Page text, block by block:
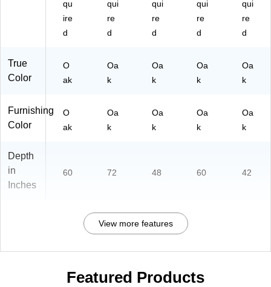
qu
ire
d
qui
re
d
qui
re
d
qui
re
d
qui
re
d
True
Color
O
ak
Oa
k
Oa
k
Oa
k
Oa
k
Furnishing
Color
O
ak
Oa
k
Oa
k
Oa
k
Oa
k
Depth
in
Inches
60 72 48 60 42
View more features
Featured Products